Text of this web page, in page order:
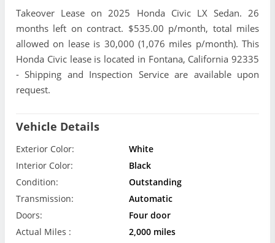
Takeover Lease on 2025 Honda Civic LX Sedan. 26
months left on contract. $535.00 p/month, total miles
allowed on lease is 30,000 (1,076 miles p/month). This
Honda Civic lease is located in Fontana, California 92335
- Shipping and Inspection Service are available upon
request.
Vehicle Details
Exterior Color:
White
Interior Color:
Black
Condition:
Outstanding
Transmission:
Automatic
Doors:
Four door
Actual Miles :
2,000 miles